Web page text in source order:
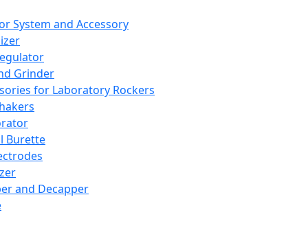
System and Accessory
Grinder
for Laboratory Rockers
Burette
and Decapper